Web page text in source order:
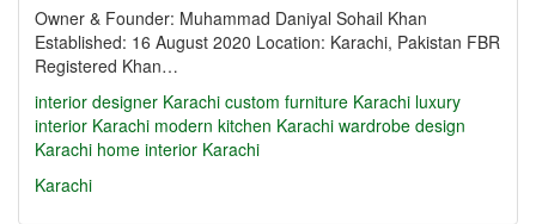
Owner & Founder: Muhammad Daniyal Sohail Khan
Established: 16 August 2020 Location: Karachi, Pakistan FBR
Registered Khan…
interior designer Karachi custom furniture Karachi luxury
interior Karachi modern kitchen Karachi wardrobe design
Karachi home interior Karachi
Karachi